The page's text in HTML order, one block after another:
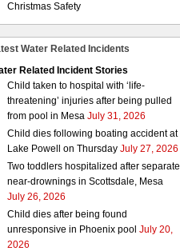
Christmas Safety
Water Related Incidents
Related Incident Stories
Child taken to hospital with ‘life-
threatening’ injuries after being pulled
from pool in MesaJuly 31, 2026
Child dies following boating accident at
Lake Powell on ThursdayJuly 27, 2026
Two toddlers hospitalized after separate
near-drownings in Scottsdale, Mesa
July 26, 2026
Child dies after being found
unresponsive in Phoenix pool July 20,
2026